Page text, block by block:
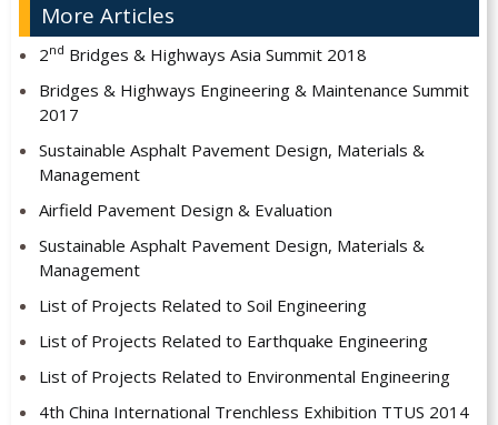
More Articles
2nd Bridges & Highways Asia Summit 2018
Bridges & Highways Engineering & Maintenance Summit
2017
Sustainable Asphalt Pavement Design, Materials &
Management
Airfield Pavement Design & Evaluation
Sustainable Asphalt Pavement Design, Materials &
Management
List of Projects Related to Soil Engineering
List of Projects Related to Earthquake Engineering
List of Projects Related to Environmental Engineering
4th China International Trenchless Exhibition TTUS 2014